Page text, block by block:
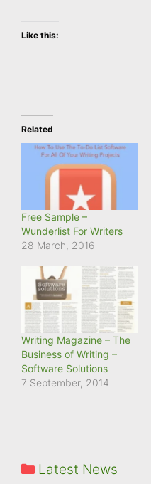
Like this:
Related
Free Sample –
Wunderlist For Writers
28 March, 2016
Writing Magazine – The
Business of Writing –
Software Solutions
7 September, 2014
Categories
Latest News